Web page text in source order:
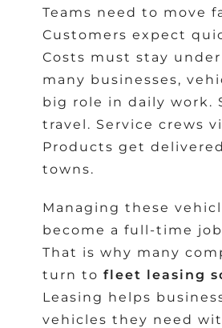
Teams need to move
Customers expect
Costs must stay
many businesses,
big role in daily work.
travel. Service crews
Products get
towns.
Managing these
become a full-time
That is why many
turn tofleet leasing
Leasing helps
vehicles they need